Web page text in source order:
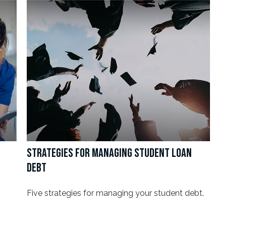
STRATEGIES FOR MANAGING STUDENT LOAN
DEBT
Five strategies for managing your student debt.